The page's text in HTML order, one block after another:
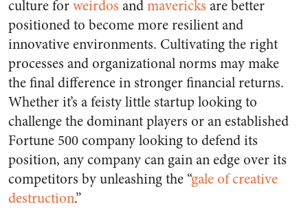
culture forweirdos andmavericks are better
positioned to become more resilient and
innovative environments. Cultivating the right
processes and organizational norms may make
the final difference in stronger financial returns.
Whether it’s a feisty little startup looking to
challenge the dominant players or an established
Fortune 500 company looking to defend its
position, any company can gain an edge over its
competitors by unleashing the “gale of creative
destruction.”